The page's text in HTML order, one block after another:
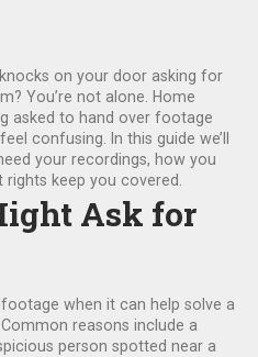
on your door asking for
You’re not alone. Home
asked to hand over footage
confusing. In this guide we’ll
your recordings, how you
keep you covered.
Ask for
when it can help solve a
reasons include a
person spotted near a